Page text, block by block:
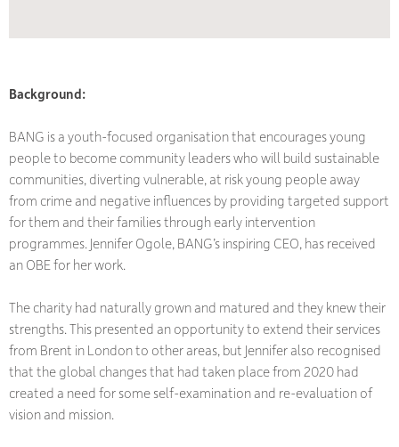
Background:
BANG is a youth-focused organisation that encourages young
people to become community leaders who will build sustainable
communities, diverting vulnerable, at risk young people away
from crime and negative influences by providing targeted support
for them and their families through early intervention
programmes. Jennifer Ogole, BANG’s inspiring CEO, has received
an OBE for her work.
The charity had naturally grown and matured and they knew their
strengths. This presented an opportunity to extend their services
from Brent in London to other areas, but Jennifer also recognised
that the global changes that had taken place from 2020 had
created a need for some self-examination and re-evaluation of
vision and mission.